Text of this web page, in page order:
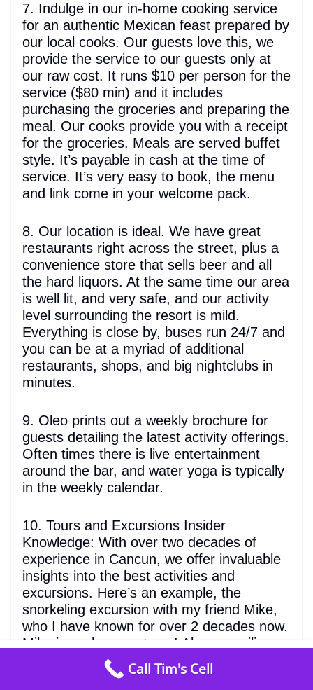
7. Indulge in our in-home cooking service
for an authentic Mexican feast prepared by
our local cooks. Our guests love this, we
provide the service to our guests only at
our raw cost. It runs $10 per person for the
service ($80 min) and it includes
purchasing the groceries and preparing the
meal. Our cooks provide you with a receipt
for the groceries. Meals are served buffet
style. It’s payable in cash at the time of
service. It’s very easy to book, the menu
and link come in your welcome pack.
8. Our location is ideal. We have great
restaurants right across the street, plus a
convenience store that sells beer and all
the hard liquors. At the same time our area
is well lit, and very safe, and our activity
level surrounding the resort is mild.
Everything is close by, buses run 24/7 and
you can be at a myriad of additional
restaurants, shops, and big nightclubs in
minutes.
9. Oleo prints out a weekly brochure for
guests detailing the latest activity offerings.
Often times there is live entertainment
around the bar, and water yoga is typically
in the weekly calendar.
10. Tours and Excursions Insider
Knowledge: With over two decades of
experience in Cancun, we offer invaluable
insights into the best activities and
excursions. Here’s an example, the
snorkeling excursion with my friend Mike,
who I have known for over 2 decades now.
Mike is such a great guy! Always smiling
and joking around. His family comes from
many generations of fisherman that go
/ night
Check Availability
Call Tim's Cell